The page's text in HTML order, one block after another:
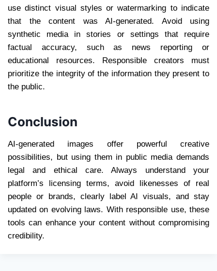
use distinct visual styles or watermarking to indicate
that the content was AI-generated. Avoid using
synthetic media in stories or settings that require
factual accuracy, such as news reporting or
educational resources. Responsible creators must
prioritize the integrity of the information they present to
the public.
Conclusion
AI-generated images offer powerful creative
possibilities, but using them in public media demands
legal and ethical care. Always understand your
platform’s licensing terms, avoid likenesses of real
people or brands, clearly label AI visuals, and stay
updated on evolving laws. With responsible use, these
tools can enhance your content without compromising
credibility.